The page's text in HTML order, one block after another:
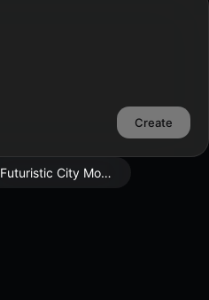
Create
Futuristic City Mood